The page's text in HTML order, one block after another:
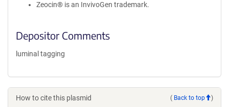
Zeocin® is an InvivoGen trademark.
Depositor Comments
luminal tagging
How to cite this plasmid ( Back to top )